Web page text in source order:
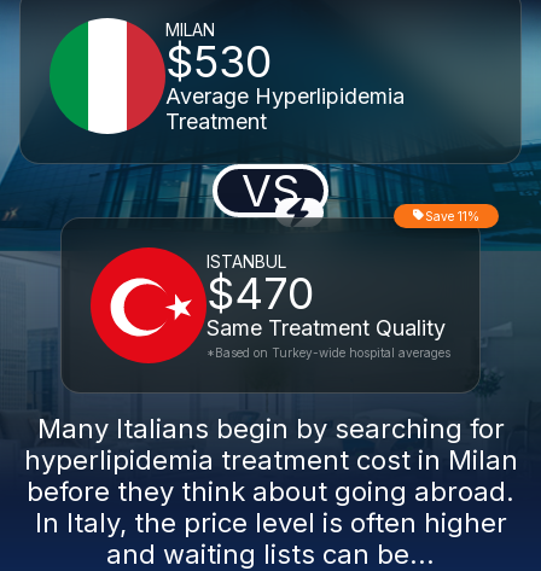
MILAN
$530
Average Hyperlipidemia
Treatment
VS
ISTANBUL
$470
Same Treatment Quality
Save 11%
*Based on Turkey-wide hospital averages
Many Italians begin by searching for
hyperlipidemia treatment cost in Milan
before they think about going abroad.
In Italy, the price level is often higher
and waiting lists can be...